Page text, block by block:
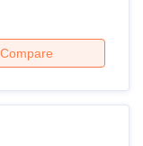
Compare